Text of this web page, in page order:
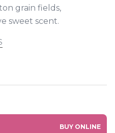
grain fields,
sweet scent.
BUY ONLINE